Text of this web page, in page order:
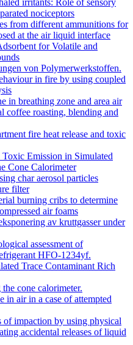
irritants: Role of sensory
nociceptors
from different ammunitions for
at the air liquid interface
for Volatile and
von Polymerwerkstoffen.
in fire by using coupled
in breathing zone and area air
coffee roasting, blending and
fire heat release and toxic
Emission in Simulated
Cone Calorimeter
char aerosol particles
filter
burning cribs to determine
air foams
av kruttgasser under
assessment of
HFO-1234yf.
Trace Contaminant Rich
cone calorimeter.
in air in a case of attempted
impaction by using physical
accidental releases of liquid